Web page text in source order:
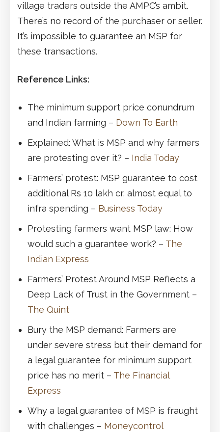
village traders outside the AMPC’s ambit.
There’s no record of the purchaser or seller.
It’s impossible to guarantee an MSP for
these transactions.
Reference Links:
The minimum support price conundrum
and Indian farming – Down To Earth
Explained: What is MSP and why farmers
are protesting over it? – India Today
Farmers’ protest: MSP guarantee to cost
additional Rs 10 lakh cr, almost equal to
infra spending – Business Today
Protesting farmers want MSP law: How
would such a guarantee work? – The
Indian Express
Farmers’ Protest Around MSP Reflects a
Deep Lack of Trust in the Government –
The Quint
Bury the MSP demand: Farmers are
under severe stress but their demand for
a legal guarantee for minimum support
price has no merit – The Financial
Express
Why a legal guarantee of MSP is fraught
with challenges – Moneycontrol